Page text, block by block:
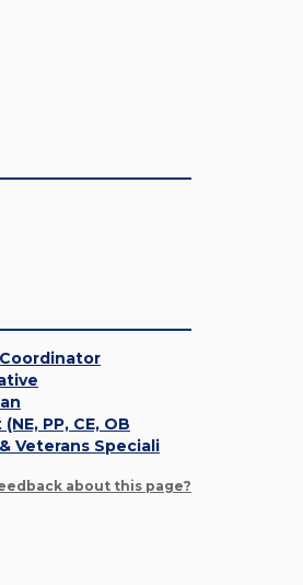
PP, CE, OB
Veterans Speciali
about this page?